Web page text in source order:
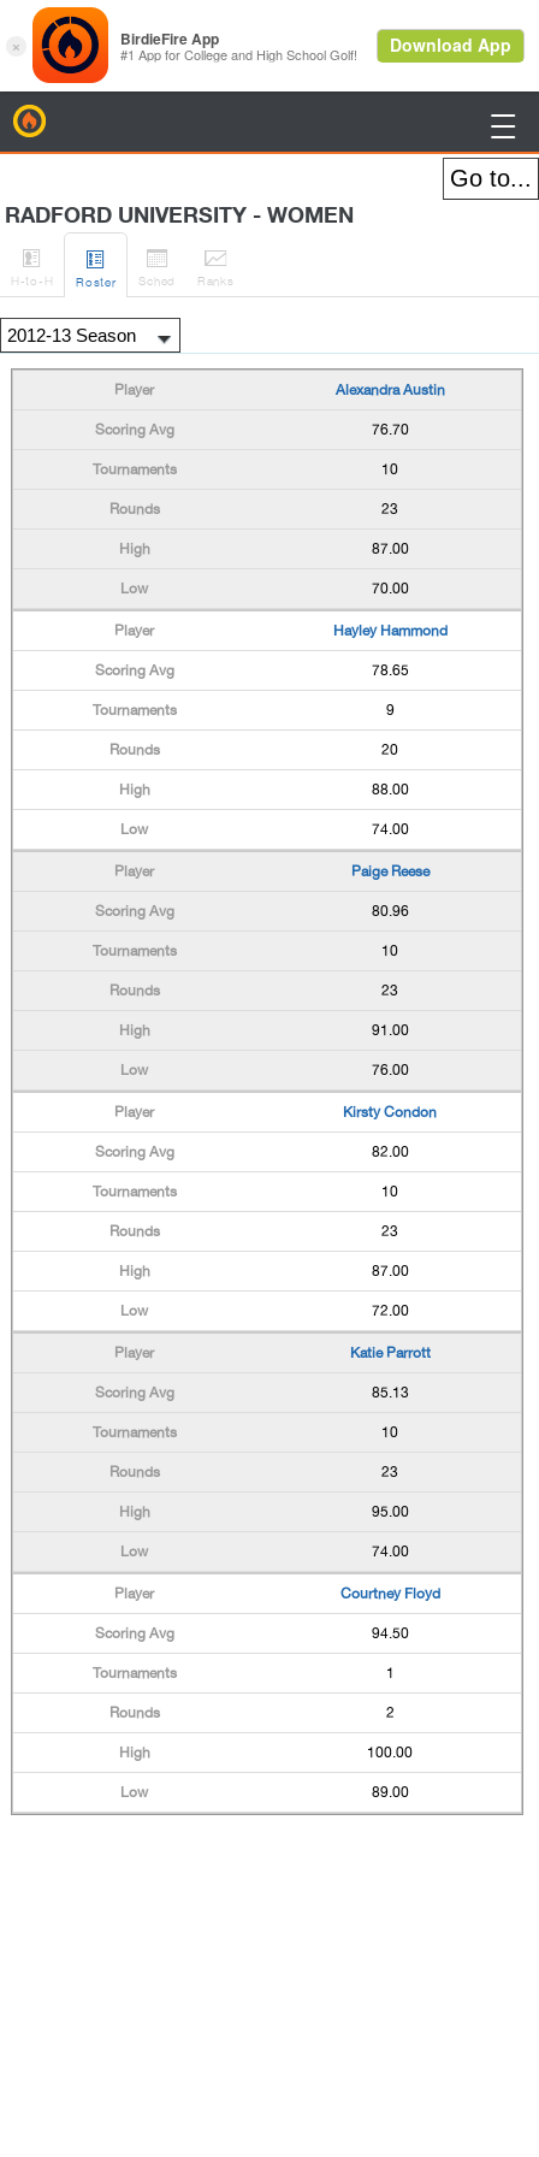

RADFORD UNIVERSITY - WOMEN

H-to-H

Roster

Sched

Ranks
Alexandra Austin
76.70
10
23
87.00
70.00
Hayley Hammond
78.65
9
20
88.00
74.00
Paige Reese
80.96
10
23
91.00
76.00
Kirsty Condon
82.00
10
23
87.00
72.00
Katie Parrott
85.13
10
23
95.00
74.00
Courtney Floyd
94.50
1
2
100.00
89.00